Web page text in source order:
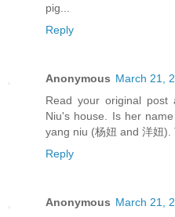
pig...
Reply
Anonymous March 21,
Read your original post
Niu's house. Is her
yang niu (杨妞 and 洋妞).
Reply
Anonymous March 21,